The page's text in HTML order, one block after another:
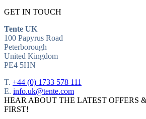
GET IN TOUCH
Tente UK
100 Papyrus Road
Peterborough
United Kingdom
PE4 5HN
T. +44 (0) 1733 578 111
E. info.uk@tente.com
HEAR ABOUT THE LATEST OFFERS
FIRST!